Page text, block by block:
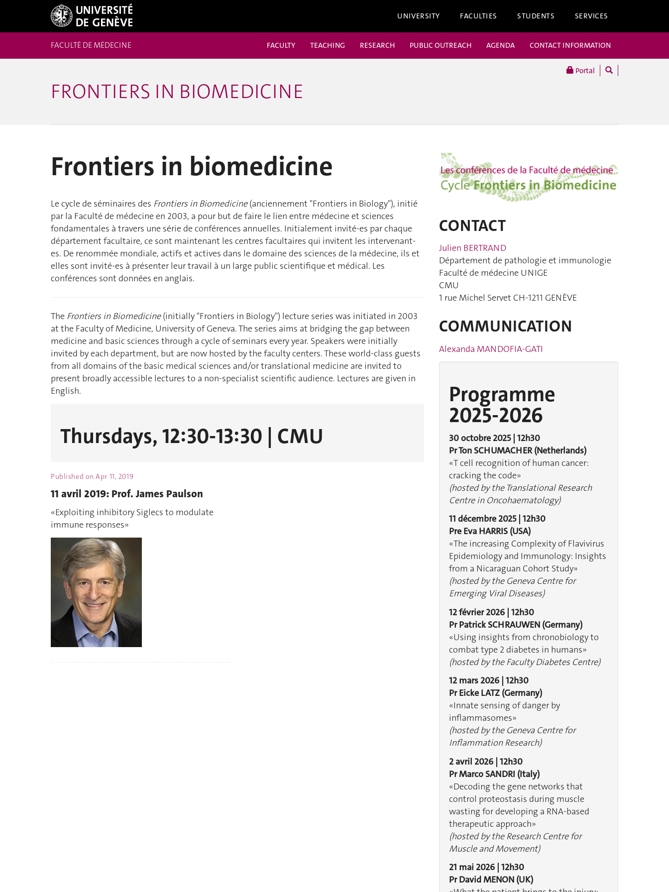
UNIVERSITY FACULTIES STUDENTS SERVICES
Portal
FACULTÉ DE MÉDECINE FACULTY TEACHING RESEARCH PUBLIC OUTREACH AGENDA CONTACT INFORMATION
FRONTIERS IN BIOMEDICINE
Frontiers in biomedicine
Le cycle de séminaires des Frontiers in Biomedicine(anciennement "Frontiers in Biology"), initié
par la Faculté de médecine en 2003, a pour but de faire le lien entre médecine et sciences
fondamentales à travers une série de conférences annuelles. Initialement invité-es par chaque
département facultaire, ce sont maintenant les centres facultaires qui invitent les intervenant-
es. De renommée mondiale, actifs et actives dans le domaine des sciences de la médecine, ils et
elles sont invité-es à présenter leur travail à un large public scientifique et médical. Les
conférences sont données en anglais.
The Frontiers in Biomedicine(initially "Frontiers in Biology") lecture series was initiated in 2003
at the Faculty of Medicine, University of Geneva. The series aims at bridging the gap between
medicine and basic sciences through a cycle of seminars every year. Speakers were initially
invited by each department, but are now hosted by the faculty centers. These world-class guests
from all domains of the basic medical sciences and/or translational medicine are invited to
present broadly accessible lectures to a non-specialist scientific audience. Lectures are given in
English.
Thursdays, 12:30-13:30 | CMU
Published onApr 11, 2019
11 avril 2019: Prof. James Paulson
«Exploiting inhibitory Siglecs to modulate
immune responses»
CONTACT
Julien BERTRAND
Département de pathologie et immunologie
Faculté de médecine UNIGE
CMU
1 rue Michel Servet CH-1211 GENÈVE
COMMUNICATION
Alexanda MANDOFIA-GATI
Programme
2025-2026
30 octobre 2025 | 12h30
Pr Ton SCHUMACHER(Netherlands)
«T cell recognition of human cancer:
cracking the code»
(hosted by the Translational Research
Centre in Oncohaematology)
11 décembre 2025 | 12h30
Pre Eva HARRIS (USA)
«The increasing Complexity of Flavivirus
Epidemiology and Immunology: Insights
from a Nicaraguan Cohort Study»
(hosted by the Geneva Centre for
Emerging Viral Diseases)
12 février 2026 | 12h30
Pr Patrick SCHRAUWEN (Germany)
«Using insights from chronobiology to
combat type 2 diabetes in humans»
(hosted by the Faculty Diabetes Centre)
12 mars 2026 | 12h30
Pr Eicke LATZ (Germany)
«Innate sensing of danger by
inflammasomes» ​​​​​​
(hosted by the Geneva Centre for
Inflammation Research)
2 avril 2026 | 12h30
Pr Marco SANDRI (Italy)
«Decoding the gene networks that
control proteostasis during muscle
wasting for developing a RNA-based
therapeutic approach»
(hosted by the Research Centre for
Muscle and Movement)
21 mai 2026 | 12h30
Pr David MENON (UK)